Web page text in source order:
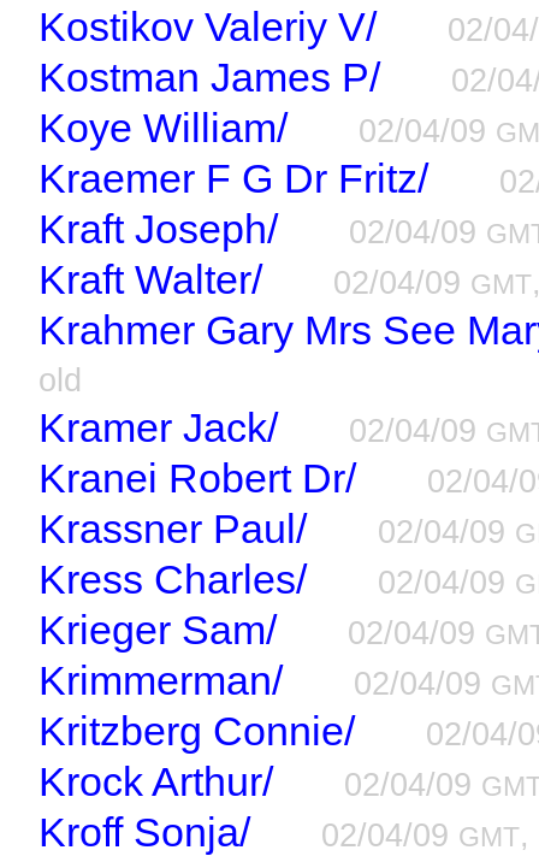
Kostikov Valeriy V/ 02/
Kostman James P/ 02/
Koye William/ 02/04/09
Kraemer F G Dr Fritz/
Kraft Joseph/ 02/04/09
Kraft Walter/ 02/04/09 GMT
Krahmer Gary Mrs See
old
Kramer Jack/ 02/04/09
Kranei Robert Dr/ 02/04/
Krassner Paul/ 02/04/09
Kress Charles/ 02/04/09
Krieger Sam/ 02/04/09
Krimmerman/ 02/04/09
Kritzberg Connie/ 02/04/
Krock Arthur/ 02/04/09
Kroff Sonja/ 02/04/09 GMT,